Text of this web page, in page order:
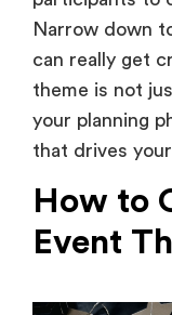
can really get
theme is not
your planning
that drives
How to
Event